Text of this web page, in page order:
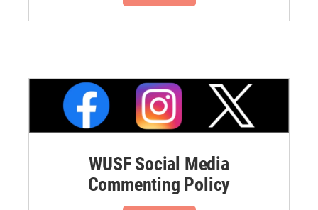
WUSF Social Media
Commenting Policy